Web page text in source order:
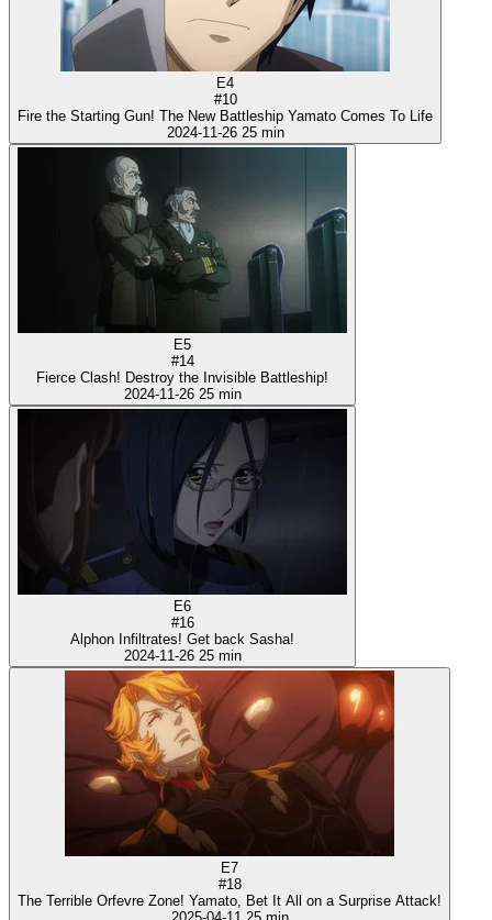
E4
#10
Fire the Starting Gun! The New Battleship Yamato Comes To Life
2024-11-26 25 min
E5
#14
Fierce Clash! Destroy the Invisible Battleship!
2024-11-26 25 min
E6
#16
Alphon Infiltrates! Get back Sasha!
2024-11-26 25 min
E7
#18
The Terrible Orfevre Zone! Yamato, Bet It All on a Surprise Attack!